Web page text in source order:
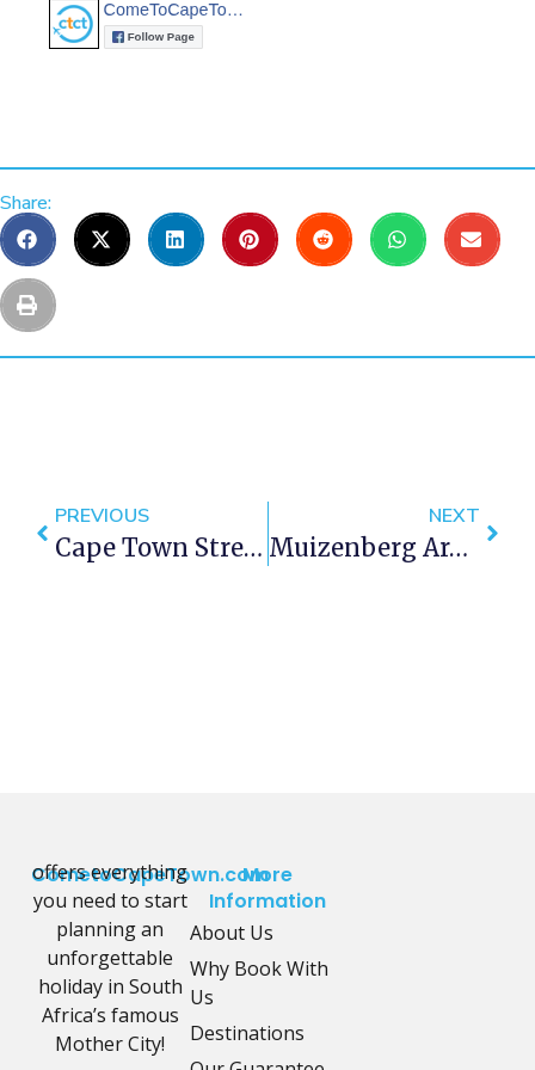
Share:
PREVIOUS
Cape Town Street Food Festival
NEXT
Muizenberg Around 1890!
CometoCapeTown.com
offers everything
you need to start
planning an
unforgettable
holiday in South
Africa’s famous
Mother City!
More
Information
About Us
Why Book With
Us
Destinations